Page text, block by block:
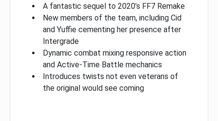
A fantastic sequel to 2020’s FF7 Remake
New members of the team, including Cid
and Yuffie cementing her presence after
Intergrade
Dynamic combat mixing responsive action
and Active-Time Battle mechanics
Introduces twists not even veterans of
the original would see coming